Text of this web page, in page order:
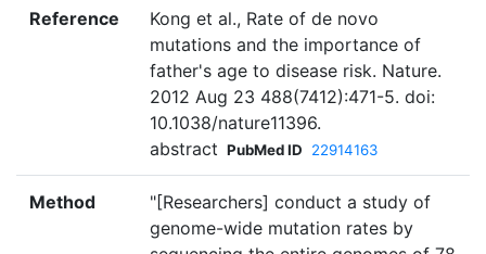
Reference
Kong et al., Rate of de novo
mutations and the importance of
father's age to disease risk. Nature.
2012 Aug 23 488(7412):471-5. doi:
10.1038/nature11396.
abstract PubMed ID 22914163
Method
"[Researchers] conduct a study of
genome-wide mutation rates by